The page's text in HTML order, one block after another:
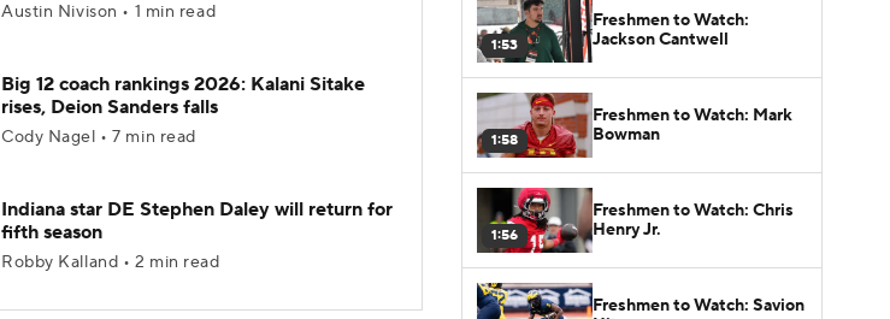
Austin Nivison • 1 min read
Big 12 coach rankings 2026: Kalani Sitake
rises, Deion Sanders falls
Cody Nagel • 7 min read
Indiana star DE Stephen Daley will return for
fifth season
Robby Kalland • 2 min read
1:53
Freshmen to Watch:
Jackson Cantwell
1:58
Freshmen to Watch: Mark
Bowman
1:56
Freshmen to Watch: Chris
Henry Jr.
Freshmen to Watch: Savion